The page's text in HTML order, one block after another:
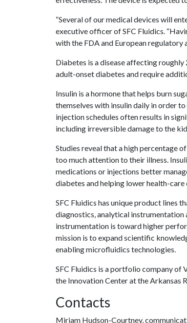
“Several of our medical devices will
executive officer of SFC Fluidics.
with the FDA and European regulatory
Diabetes is a disease affecting
adult-onset diabetes and require
Insulin is a hormone that helps burn
themselves with insulin daily in order
injection schedules often results in
including irreversible damage to the
Studies reveal that a high percentage
too much attention to their illness.
medications or injections better
diabetes and helping lower health-care
SFC Fluidics has unique product lines
diagnostics, analytical instrumentation
instrumentation is toward higher
mission is to expand scientific
enabling microfluidics technologies.
SFC Fluidics is a portfolio company of
the Innovation Center at the Arkansas
Contacts
Miriam Hudson-Courtney,